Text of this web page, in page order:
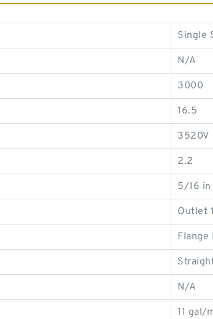
Single
N/A
3000
16.5
3520V
2.2
5/16 in
Outlet
Flange
N/A
11 gal/